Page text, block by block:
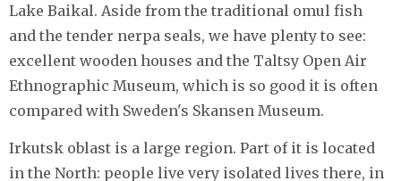
Lake Baikal. Aside from the traditional omul fish
and the tender nerpa seals, we have plenty to see:
excellent wooden houses and the Taltsy Open Air
Ethnographic Museum, which is so good it is often
compared with Sweden's Skansen Museum.
Irkutsk oblast is a large region. Part of it is located
in the North: people live very isolated lives there, in